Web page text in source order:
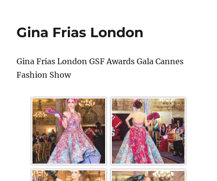
Gina Frias London
Gina Frias London GSF Awards Gala Cannes
Fashion Show